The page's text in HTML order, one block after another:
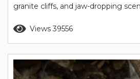
granite cliffs, and jaw-dropping
the weather warms, the park slowly
in the spring, presenting more
Views 39556